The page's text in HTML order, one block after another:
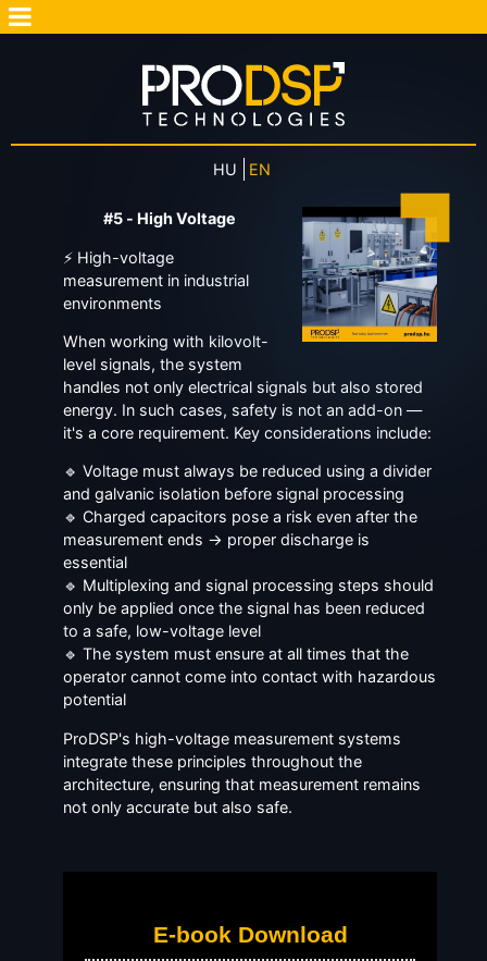
HU EN
#5 - High Voltage
⚡ High-voltage
measurement in industrial
environments
When working with kilovolt-
level signals, the system
handles not only electrical signals but also stored
energy. In such cases, safety is not an add-on —
it's a core requirement. Key considerations include:
🔹 Voltage must always be reduced using a divider
and galvanic isolation before signal processing
🔹 Charged capacitors pose a risk even after the
measurement ends → proper discharge is
essential
🔹 Multiplexing and signal processing steps should
only be applied once the signal has been reduced
to a safe, low-voltage level
🔹 The system must ensure at all times that the
operator cannot come into contact with hazardous
potential
ProDSP's high-voltage measurement systems
integrate these principles throughout the
architecture, ensuring that measurement remains
not only accurate but also safe.
E-book Download